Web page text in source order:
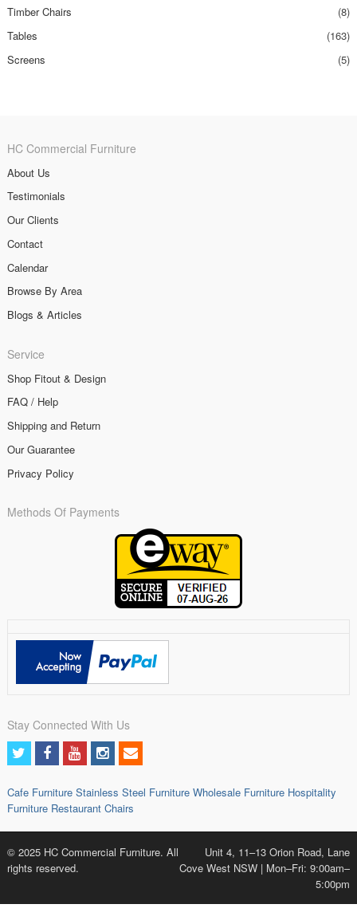
Timber Chairs
(8)
Tables
(163)
Screens
(5)
HC Commercial Furniture
About Us
Testimonials
Our Clients
Contact
Calendar
Browse By Area
Blogs & Articles
Service
Shop Fitout & Design
FAQ / Help
Shipping and Return
Our Guarantee
Privacy Policy
Methods Of Payments
Stay Connected With Us
Cafe Furniture Stainless Steel Furniture Wholesale Furniture Hospitality
Furniture Restaurant Chairs
© 2025 HC Commercial Furniture. All
rights reserved.
Unit 4, 11–13 Orion Road, Lane
Cove West NSW | Mon–Fri: 9:00am–
5:00pm